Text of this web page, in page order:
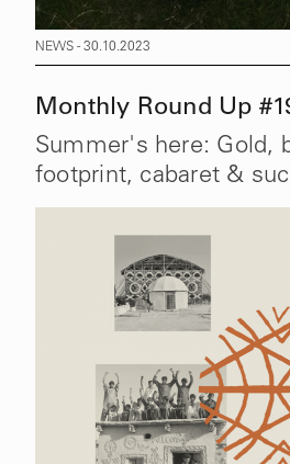
NEWS - 30.10.2023
Monthly Round Up
Summer's here: Gold,
footprint, cabaret &